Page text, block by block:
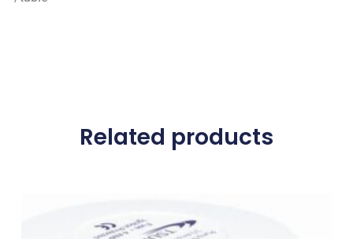
Related products